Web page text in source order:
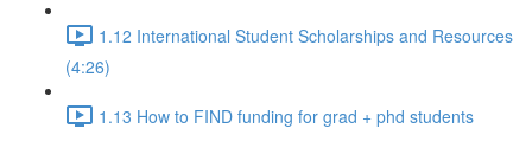
1.12 International Student Scholarships and Resources
(4:26)
1.13 How to FIND funding for grad + phd students